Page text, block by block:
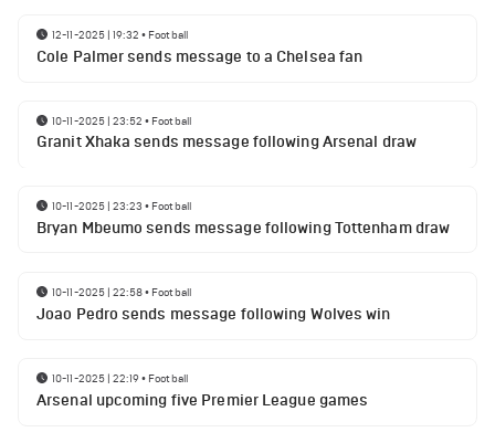
12-11-2025 | 19:32 • Football
Cole Palmer sends message to a Chelsea fan
10-11-2025 | 23:52 • Football
Granit Xhaka sends message following Arsenal draw
10-11-2025 | 23:23 • Football
Bryan Mbeumo sends message following Tottenham draw
10-11-2025 | 22:58• Football
Joao Pedro sends message following Wolves win
10-11-2025 | 22:19• Football
Arsenal upcoming five Premier League games